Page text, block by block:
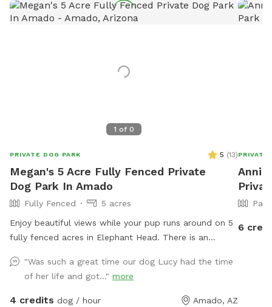
1 of 0
PRIVATE DOG PARK 5 (13)
Megan's 5 Acre Fully Fenced Private
Dog Park In Amado
Fully Fenced
5 acres
Enjoy beautiful views while your pup runs around on 5
fully fenced acres in Elephant Head. There is an
space dedicated for dogs to hang out and cool off.
"Was such a great time our dog Lucy had the time
of her life and got..." more
4 credits dog / hour Amado, AZ
PRIVATE
6